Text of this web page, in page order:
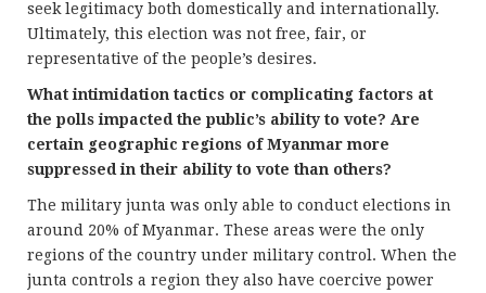
seek legitimacy both domestically and internationally.
Ultimately, this election was not free, fair, or
representative of the people’s desires.
What intimidation tactics or complicating factors at
the polls impacted the public’s ability to vote? Are
certain geographic regions of Myanmar more
suppressed in their ability to vote than others?
The military junta was only able to conduct elections in
around 20% of Myanmar. These areas were the only
regions of the country under military control. When the
junta controls a region they also have coercive power